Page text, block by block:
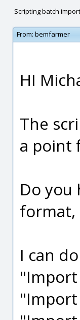
Scripting batch
From: bemfarmer
HI
The
a point
Do
format,
I can
"Import
"Import